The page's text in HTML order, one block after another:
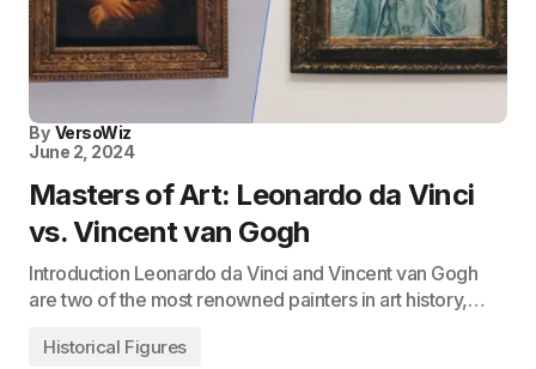
By VersoWiz
June 2, 2024
Masters of Art: Leonardo da Vinci
vs. Vincent van Gogh
Introduction Leonardo da Vinci and Vincent van Gogh
are two of the most renowned painters in art history,…
Historical Figures